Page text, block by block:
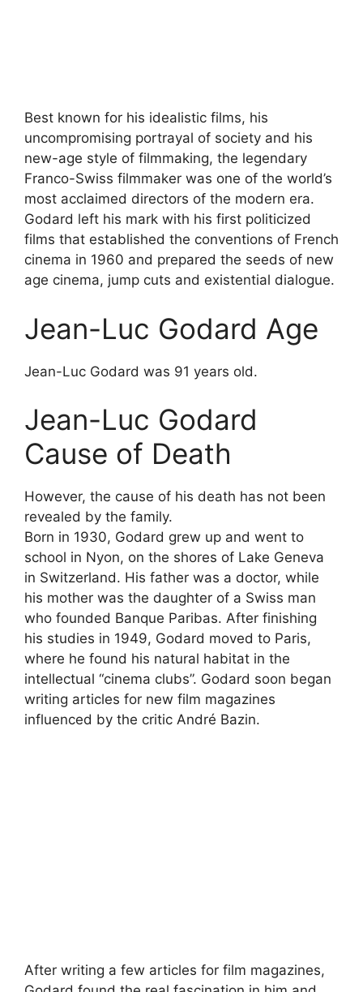
Best known for his idealistic films, his
uncompromising portrayal of society and his
new-age style of filmmaking, the legendary
Franco-Swiss filmmaker was one of the world’s
most acclaimed directors of the modern era.
Godard left his mark with his first politicized
films that established the conventions of French
cinema in 1960 and prepared the seeds of new
age cinema, jump cuts and existential dialogue.
Jean-Luc Godard Age
Jean-Luc Godard was 91 years old.
Jean-Luc Godard
Cause of Death
However, the cause of his death has not been
revealed by the family.
Born in 1930, Godard grew up and went to
school in Nyon, on the shores of Lake Geneva
in Switzerland. His father was a doctor, while
his mother was the daughter of a Swiss man
who founded Banque Paribas. After finishing
his studies in 1949, Godard moved to Paris,
where he found his natural habitat in the
intellectual “cinema clubs”. Godard soon began
writing articles for new film magazines
influenced by the critic André Bazin.
After writing a few articles for film magazines,